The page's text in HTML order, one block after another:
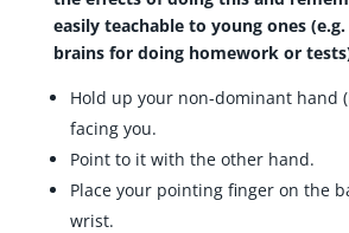
easily teachable to young ones
brains for doing homework or
Hold up your non-dominant hand
facing you.
Point to it with the other hand.
Place your pointing finger on the
wrist.